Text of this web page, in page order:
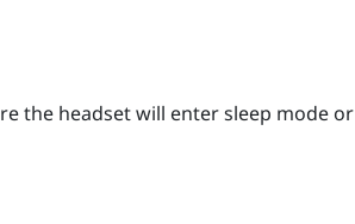
the headset will enter sleep mode or